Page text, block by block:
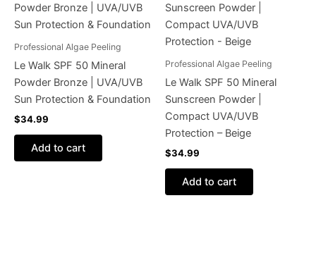
Professional Algae Peeling
Le Walk SPF 50 Mineral
Powder Bronze | UVA/UVB
Sun Protection & Foundation
$34.99
Add to cart
Professional Algae Peeling
Le Walk SPF 50 Mineral
Sunscreen Powder |
Compact UVA/UVB
Protection – Beige
$34.99
Add to cart